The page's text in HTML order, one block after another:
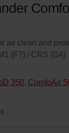
air clean and
(F7) / CRS (G4)
350, ComfoAir